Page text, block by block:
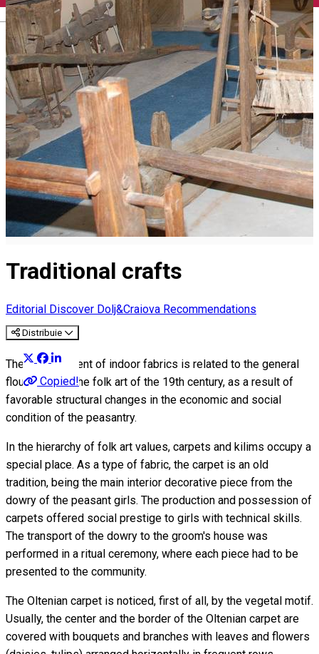
English
Traditional crafts
Editorial Discover Dolj&Craiova Recommendations
Distribuie
Copied!
The development of indoor fabrics is related to the general
flourishing of the folk art of the 19th century, as a result of
favorable structural changes in the economic and social
condition of the peasantry.
In the hierarchy of folk art values, carpets and kilims occupy a
special place. As a type of fabric, the carpet is an old
tradition, being the main interior decorative piece from the
dowry of the peasant girls. The production and possession of
carpets offered social prestige to girls with technical skills.
The transport of the dowry to the groom's house was
performed in a ritual ceremony, where each piece had to be
presented to the community.
The Oltenian carpet is noticed, first of all, by the vegetal motif.
Usually, the center and the border of the Oltenian carpet are
covered with bouquets and branches with leaves and flowers